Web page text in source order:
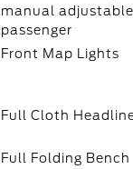
manual adjustable
passenger
Front Map Lights
Full Cloth
Full Folding Bench